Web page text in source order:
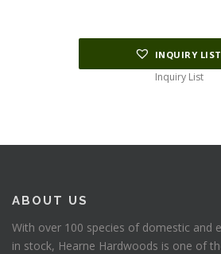
INQUIRY LIST
Inquiry List
ABOUT US
With over 100 species of domestic and
in stock, Hearne Hardwoods is one of